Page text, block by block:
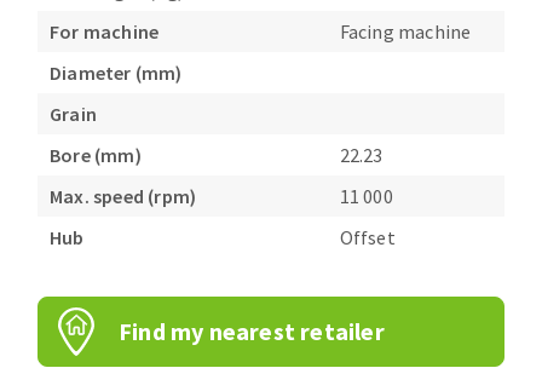
For machine
Facing machine
Diameter (mm)
Grain
Bore (mm)
22.23
Max. speed (rpm)
11 000
Hub
Offset
Find my nearest retailer